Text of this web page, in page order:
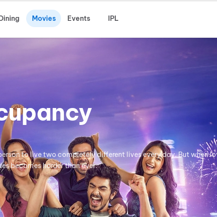
Movies Events IPL
to live two completely different lives every day. But when
becomes harder than ever.